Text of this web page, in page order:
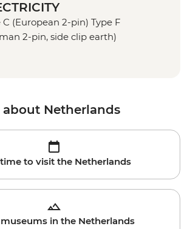
C (European 2-pin) Type F
2-pin, side clip earth)
about Netherlands
to visit the Netherlands
museums in the Netherlands